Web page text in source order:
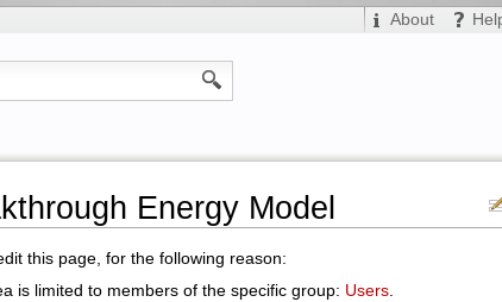
About
Energy Model
this page, for the following reason:
is limited to members of the specific group: Users.